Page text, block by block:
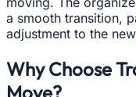
a smooth transition,
adjustment to the
Why Choose
Move?